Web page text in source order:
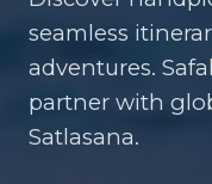
seamless
adventures.
partner with
Satlasana.